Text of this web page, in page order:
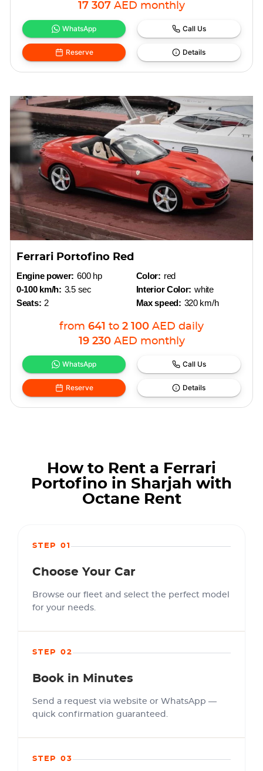
17 307 AED monthly
WhatsApp Call Us
Reserve Details
Ferrari Portofino Red
Engine power: 600 hp
0-100 km/h: 3.5 sec
Seats: 2
Color: red
Interior Color: white
Max speed: 320 km/h
from 641 to 2 100 AED daily
19 230 AED monthly
WhatsApp Call Us
Reserve Details
How to Rent a Ferrari
Portofino in Sharjah with
Octane Rent
STEP 01
Choose Your Car
Browse our fleet and select the perfect model
for your needs.
STEP 02
Book in Minutes
Send a request via website or WhatsApp —
quick confirmation guaranteed.
STEP 03